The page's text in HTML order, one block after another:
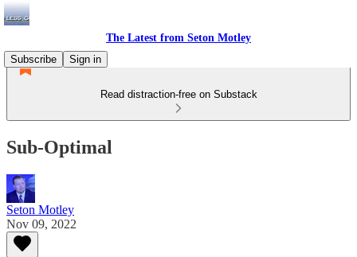
The Latest from Seton Motley
Subscribe
Sign in
Read distraction-free on Substack
Sub-Optimal
Seton Motley
Nov 09, 2022